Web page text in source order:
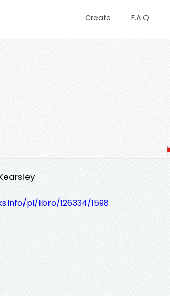
Create F.A.Q.
pl/libro/126334/1598